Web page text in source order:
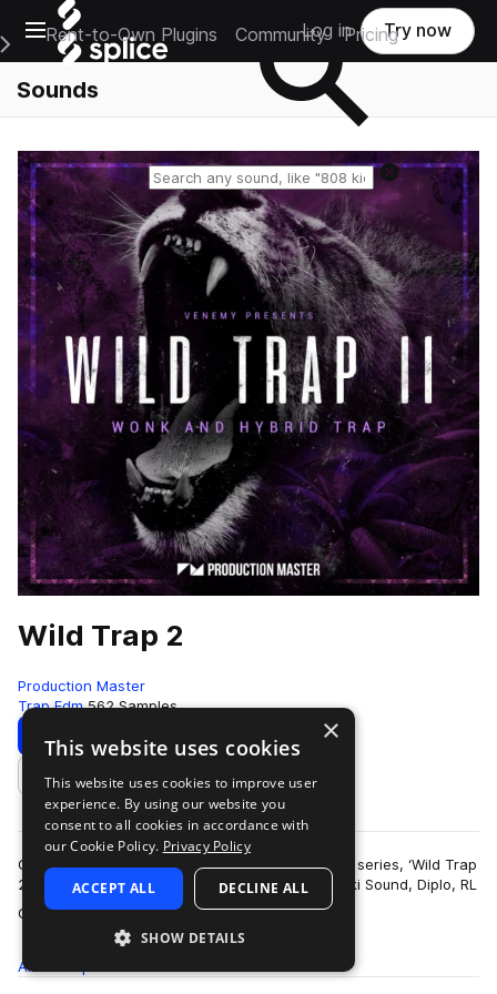
Open main navigation
Main Navigation Menu
Rent-to-Own Plugins Community Pricing
Log in Try now
Sounds
Reset search
Wild Trap 2
Production Master
Trap Edm 562 Samples
Download Preview
Add to likes
Get wild with our second edition of popular trap series, ‘Wild Trap
2’! Inspired by the sound of Troyboi, Hucci, Stooki Sound, Diplo, RL
Grime, Flos…
more
All
×
This website uses cookies
This website uses cookies to improve user
experience. By using our website you
consent to all cookies in accordance with
our Cookie Policy. Privacy Policy
ACCEPT ALL DECLINE ALL
SHOW DETAILS